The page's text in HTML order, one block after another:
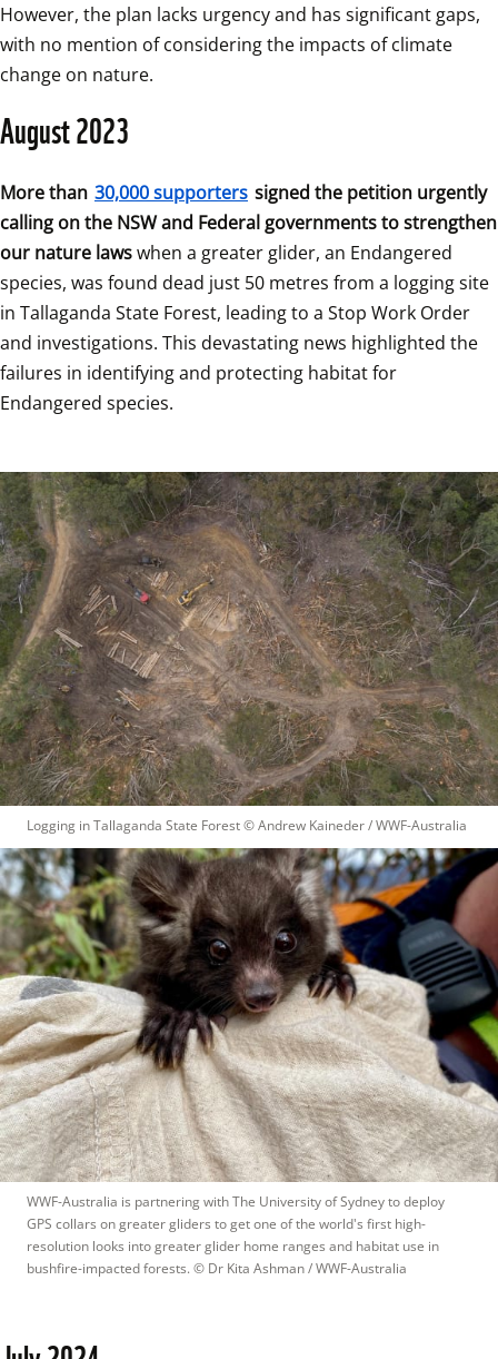
However, the plan lacks urgency and has significant gaps,
with no mention of considering the impacts of climate
change on nature.
August 2023
More than 30,000 supporters signed the petition urgently
calling on the NSW and Federal governments to strengthen
our nature laws when a greater glider, an Endangered
species, was found dead just 50 metres from a logging site
in Tallaganda State Forest, leading to a Stop Work Order
and investigations. This devastating news highlighted the
failures in identifying and protecting habitat for
Endangered species.
Logging in Tallaganda State Forest © Andrew Kaineder / WWF-Australia
WWF-Australia is partnering with The University of Sydney to deploy
GPS collars on greater gliders to get one of the world's first high-
resolution looks into greater glider home ranges and habitat use in
bushfire-impacted forests. © Dr Kita Ashman / WWF-Australia